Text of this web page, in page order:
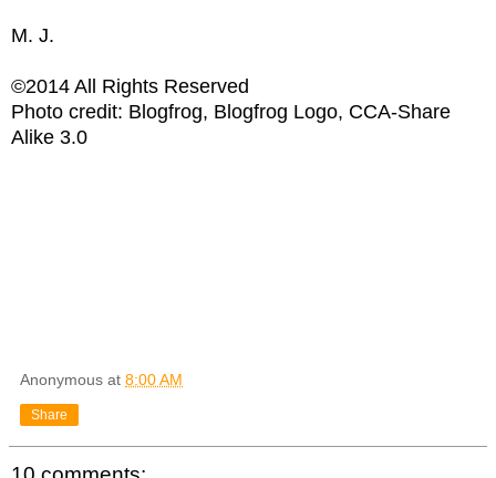
M. J.
©2014 All Rights Reserved
Photo credit: Blogfrog, Blogfrog Logo, CCA-Share
Alike 3.0
Anonymous at 8:00 AM
Share